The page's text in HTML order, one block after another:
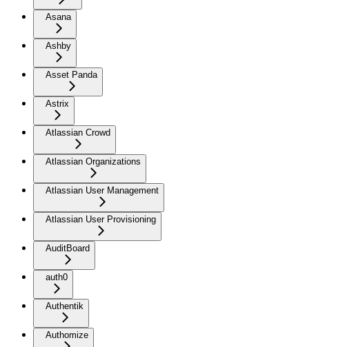
Asana
Ashby
Asset Panda
Astrix
Atlassian Crowd
Atlassian Organizations
Atlassian User Management
Atlassian User Provisioning
AuditBoard
auth0
Authentik
Authomize